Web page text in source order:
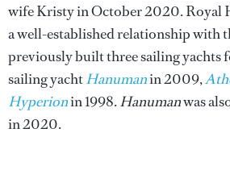
wife Kristy in October 2020. Royal
a well-established relationship with
previously built three sailing yachts
sailing yachtHanumanin 2009,
Hyperionin 1998.Hanumanwas
in 2020.